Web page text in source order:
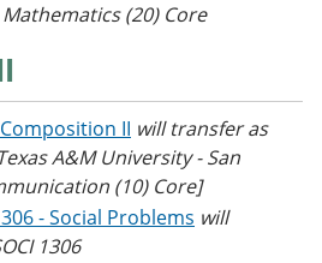
(20) Core
II will transfer as
A&M University - San
(10) Core]
- Social Problems will
1306